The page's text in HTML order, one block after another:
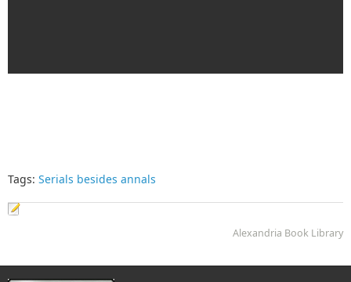
Tags: Serials besides annals
Alexandria Book Library